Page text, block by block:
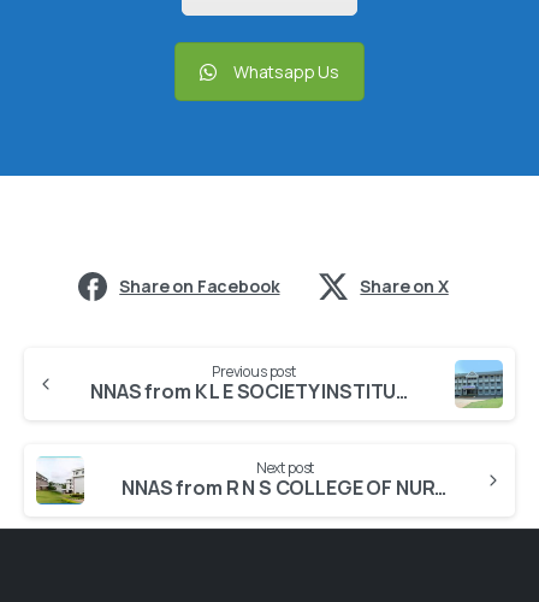
Whatsapp Us
Share on Facebook Share on X
Previous post
NNAS from K L E SOCIETY INSTITUTE OF NURSING SCIENCES
Next post
NNAS from R N S COLLEGE OF NURSING